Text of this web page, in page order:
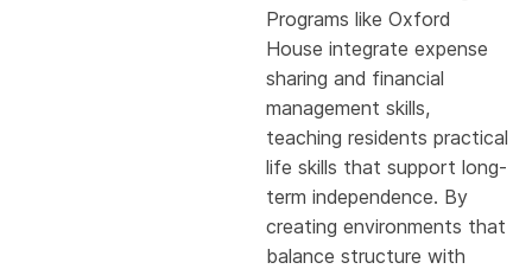
Programs like Oxford
House integrate expense
sharing and financial
management skills,
teaching residents practical
life skills that support long-
term independence. By
creating environments that
balance structure with